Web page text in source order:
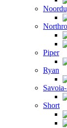
Piper
Ryan
Short